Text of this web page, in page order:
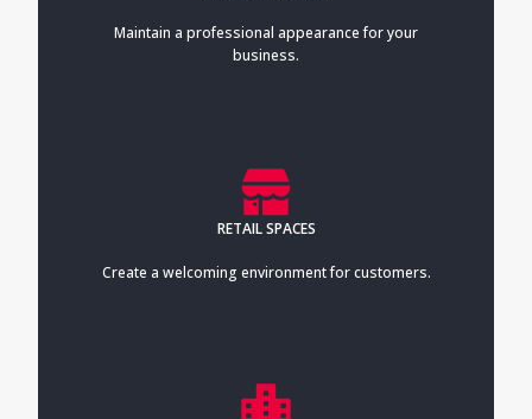
Maintain a professional appearance for your
business.
RETAIL SPACES
Create a welcoming environment for customers.